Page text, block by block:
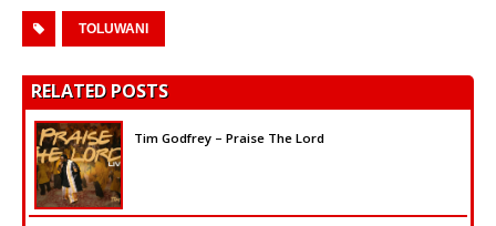
TOLUWANI
RELATED POSTS
Tim Godfrey – Praise The Lord